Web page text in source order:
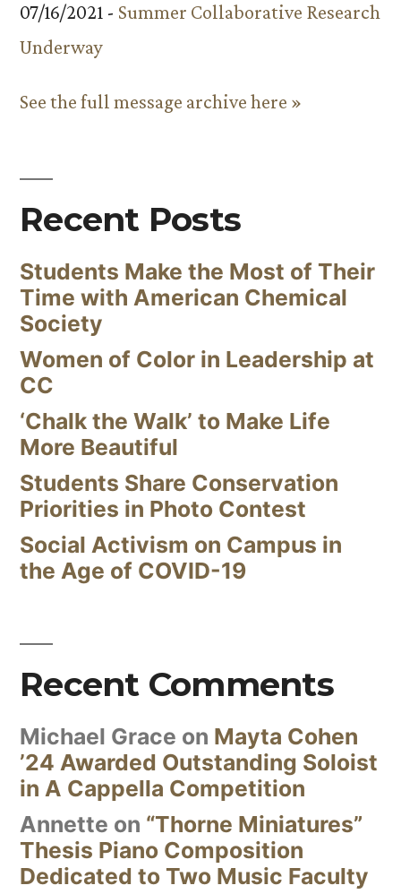
07/16/2021 - Summer Collaborative Research
Underway
See the full message archive here »
Recent Posts
Students Make the Most of Their
Time with American Chemical
Society
Women of Color in Leadership at
CC
‘Chalk the Walk’ to Make Life
More Beautiful
Students Share Conservation
Priorities in Photo Contest
Social Activism on Campus in
the Age of COVID-19
Recent Comments
Michael Grace on Mayta Cohen
’24 Awarded Outstanding Soloist
in A Cappella Competition
Annette on “Thorne Miniatures”
Thesis Piano Composition
Dedicated to Two Music Faculty